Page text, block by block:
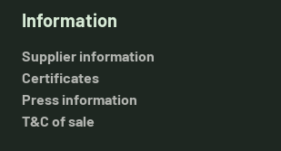
Information
Supplier information
Certificates
Press information
T&C of sale